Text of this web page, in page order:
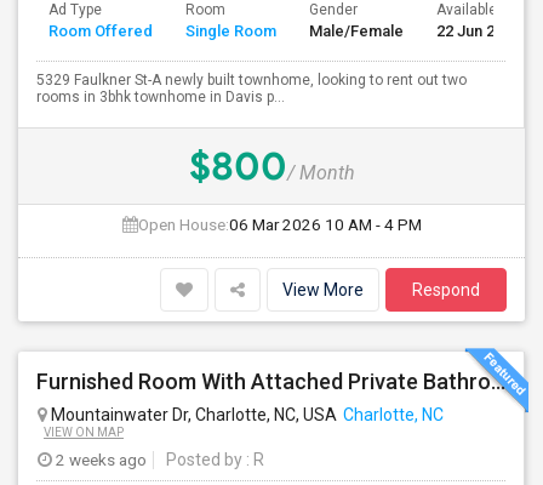
Ad Type
Room Offered
Room
Single Room
Gender
Male/Female
Available From
22 Jun 2026
5329 Faulkner St-A newly built townhome, looking to rent out two
rooms in 3bhk townhome in Davis p...
$800/ Month
Open House:06 Mar 2026 10 AM - 4 PM
View More Respond
Furnished Room With Attached Private Bathroom - No Lease - Month To Month
Mountainwater Dr, Charlotte, NC, USA Charlotte, NC
VIEW ON MAP
2 weeks ago Posted by : R